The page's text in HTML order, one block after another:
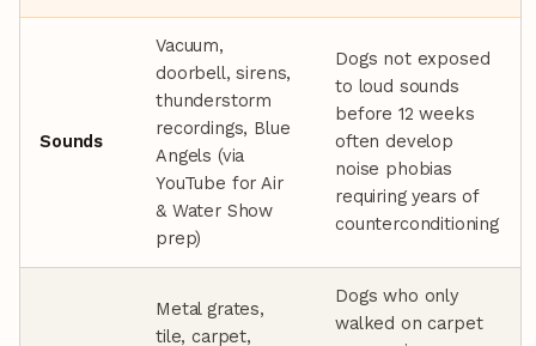
Sounds
Vacuum,
doorbell, sirens,
thunderstorm
recordings, Blue
Angels (via
YouTube for Air
& Water Show
prep)
Dogs not exposed
to loud sounds
before 12 weeks
often develop
noise phobias
requiring years of
counterconditioning
Metal grates,
tile, carpet,
Dogs who only
walked on carpet